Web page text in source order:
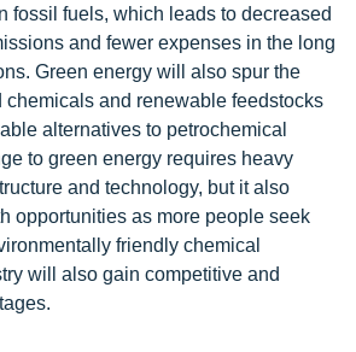
fossil fuels, which leads to decreased
and fewer expenses in the long
Green energy will also spur the
chemicals and renewable feedstocks
alternatives to petrochemical
to green energy requires heavy
and technology, but it also
opportunities as more people seek
friendly chemical
will also gain competitive and